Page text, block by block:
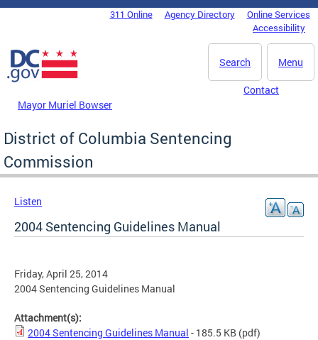
Skip to main content
DC Agency Top Menu311 Online Agency Directory
Online Services
Accessibility
Menu
Search
Mayor Muriel Bowser
Contact
District of Columbia Sentencing
Commission
Listen
2004 Sentencing Guidelines Manual
Friday, April 25, 2014
2004 Sentencing Guidelines Manual
Attachment(s):
2004 Sentencing Guidelines Manual - 185.5 KB (pdf)